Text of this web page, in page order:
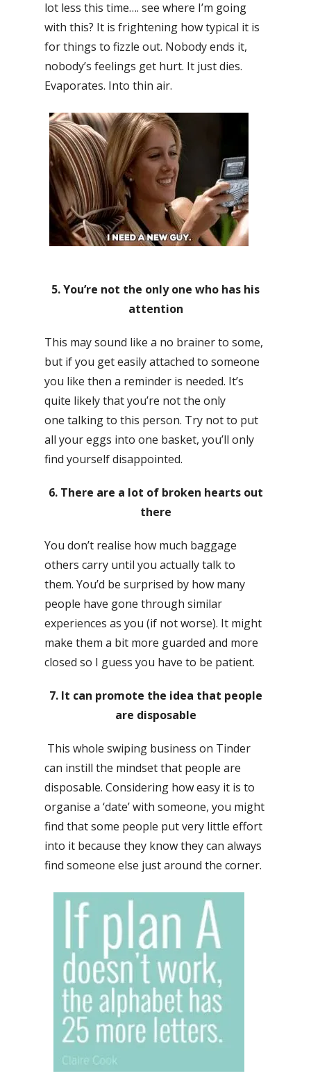
lot less this time…. see where I’m going
with this? It is frightening how typical it is
for things to fizzle out. Nobody ends it,
nobody’s feelings get hurt. It just dies.
Evaporates. Into thin air.
5. You’re not the only one who has his
attention
This may sound like a no brainer to some,
but if you get easily attached to someone
you like then a reminder is needed. It’s
quite likely that you’re not the only
one talking to this person. Try not to put
all your eggs into one basket, you’ll only
find yourself disappointed.
6. There are a lot of broken hearts out
there
You don’t realise how much baggage
others carry until you actually talk to
them. You’d be surprised by how many
people have gone through similar
experiences as you (if not worse). It might
make them a bit more guarded and more
closed so I guess you have to be patient.
7. It can promote the idea that people
are disposable
This whole swiping business on Tinder
can instill the mindset that people are
disposable. Considering how easy it is to
organise a ‘date’ with someone, you might
find that some people put very little effort
into it because they know they can always
find someone else just around the corner.